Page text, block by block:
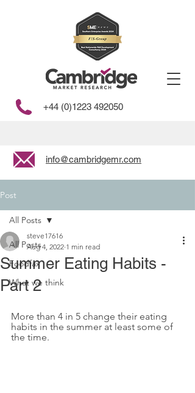
+44 (0)1223 492050
info@cambridgemr.com
Post
All Posts
Foodfax
What we think
All Posts
Summer Eating Habits -
Part 2
steve17616
Aug 4, 2022 1 min read
More than 4 in 5 change their eating
habits in the summer at least some of
the time.